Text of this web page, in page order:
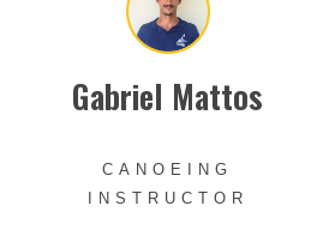
Gabriel Mattos
CANOEING
INSTRUCTOR